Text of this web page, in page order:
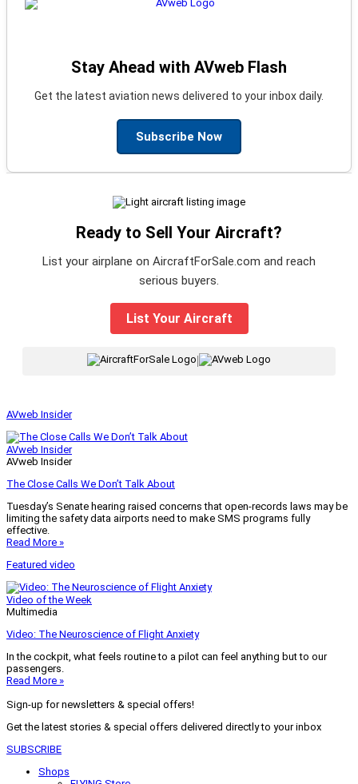
Stay Ahead with AVweb Flash
Get the latest aviation news delivered to your inbox daily.
Subscribe Now
Ready to Sell Your Aircraft?
List your airplane on AircraftForSale.com and reach
serious buyers.
List Your Aircraft
|
AVweb Insider
AVweb Insider
AVweb Insider
The Close Calls We Don’t Talk About
Tuesday’s Senate hearing raised concerns that open-records laws may be
limiting the safety data airports need to make SMS programs fully
effective.
Read More »
Featured video
Video of the Week
Multimedia
Video: The Neuroscience of Flight Anxiety
In the cockpit, what feels routine to a pilot can feel anything but to our
passengers.
Read More »
Sign-up for newsletters & special offers!
Get the latest stories & special offers delivered directly to your inbox
SUBSCRIBE
Shops